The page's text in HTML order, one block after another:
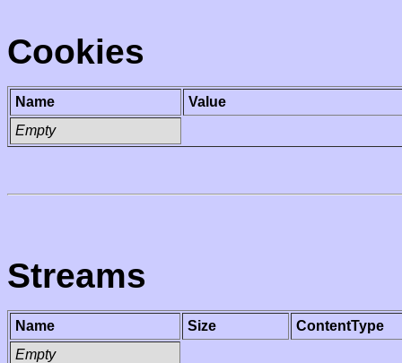
Cookies
Name
Value
Empty
Streams
Name Size
ContentType
Empty